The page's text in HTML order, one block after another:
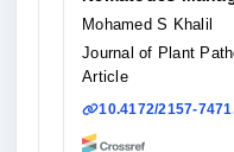
Mohamed S Khalil
Journal of Plant
Article
10.4172/2157-